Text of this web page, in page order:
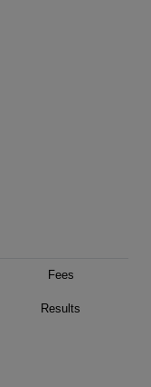
Fees
Results